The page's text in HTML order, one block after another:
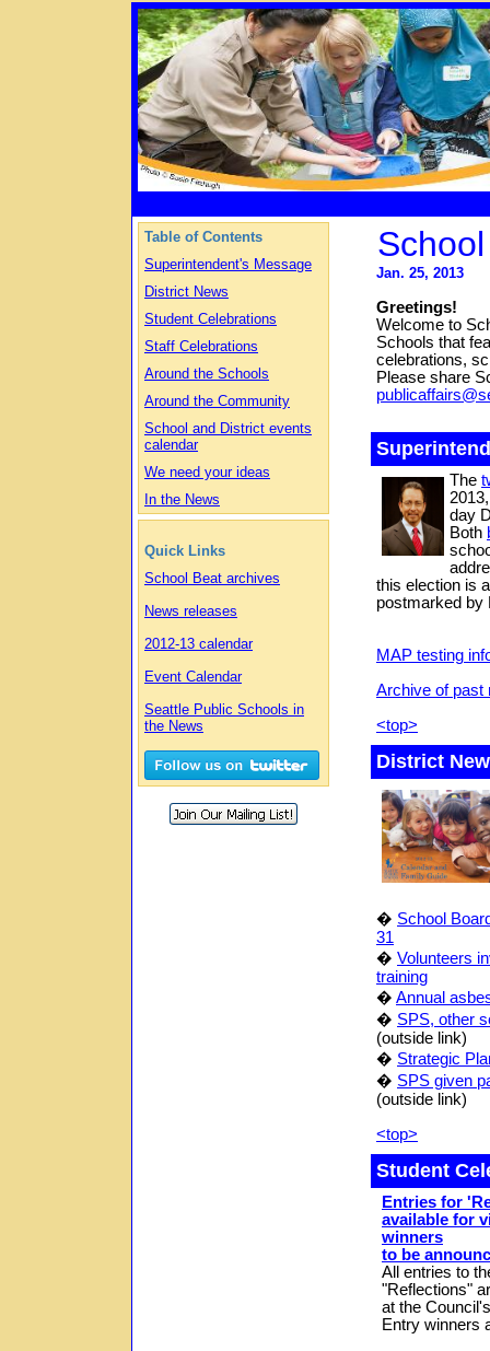
Table of Contents
Superintendent's Message
District News
Student Celebrations
Staff Celebrations
Around the Schools
Around the Community
School and District events
calendar
We need your ideas
In the News
Quick Links
School Beat archives
News releases
2012-13 calendar
Event Calendar
Seattle Public Schools in
the News
Jan. 25, 2013
Greetings!
Welcome to
Schools that
celebrations,
Please share
The
day
Both
this election is
postmarked
MAP testing
Archive of past
<top>
District
� School
31
� Volunteers
training
� Annual
� SPS, other
(outside link)
� Strategic
� SPS given
(outside link)
<top>
Student
Entries for
available for
winners
to be
All entries to
"Reflections"
at the
Entry winners